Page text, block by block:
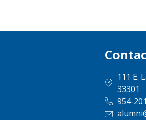
111 E.
33301
954-